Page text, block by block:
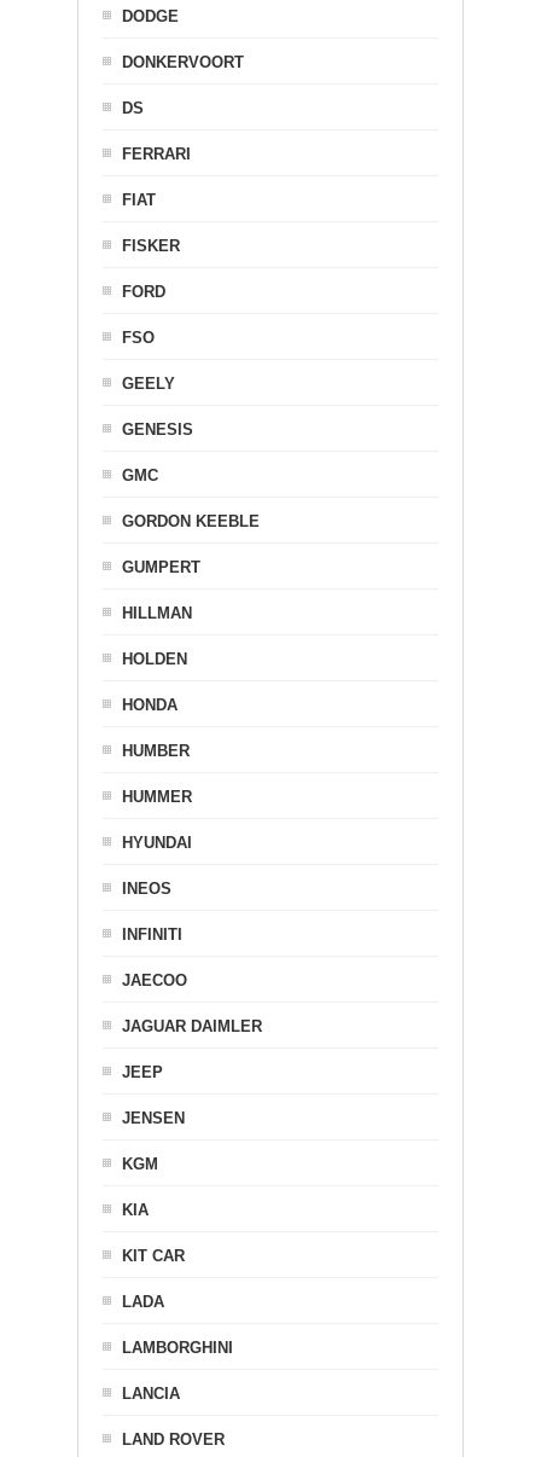
DODGE
DONKERVOORT
DS
FERRARI
FIAT
FISKER
FORD
FSO
GEELY
GENESIS
GMC
GORDON KEEBLE
GUMPERT
HILLMAN
HOLDEN
HONDA
HUMBER
HUMMER
HYUNDAI
INEOS
INFINITI
JAECOO
JAGUAR DAIMLER
JEEP
JENSEN
KGM
KIA
KIT CAR
LADA
LAMBORGHINI
LANCIA
LAND ROVER